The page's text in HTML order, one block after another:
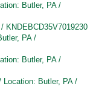
Butler, PA /
KNDEBCD35V7019230
PA /
Butler, PA /
Location: Butler, PA /